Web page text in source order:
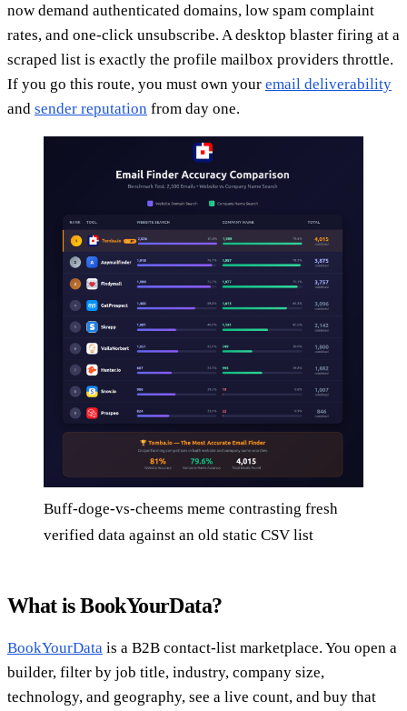
now demand authenticated domains, low spam complaint
rates, and one-click unsubscribe. A desktop blaster firing at a
scraped list is exactly the profile mailbox providers throttle.
If you go this route, you must own your email deliverability
and sender reputation from day one.
Buff-doge-vs-cheems meme contrasting fresh
verified data against an old static CSV list
What is BookYourData?
BookYourData is a B2B contact-list marketplace. You open a
builder, filter by job title, industry, company size,
technology, and geography, see a live count, and buy that